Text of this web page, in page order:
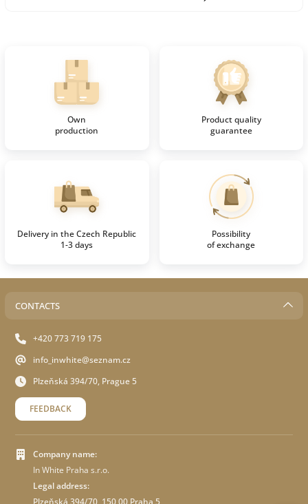
Own
production
Product quality
guarantee
Delivery in the Czech Republic
1-3 days
Possibility
of exchange
CONTACTS
+420 773 719 175
info_inwhite@seznam.cz
Plzeňská 394/70, Prague 5
FEEDBACK
Company name:
In White Praha s.r.o.
Legal address: